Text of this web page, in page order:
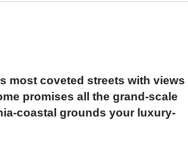
most coveted streets with views
promises all the grand-scale
coastal grounds your luxury-